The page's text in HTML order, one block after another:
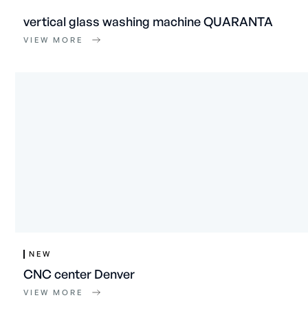
vertical glass washing machine QUARANTA
VIEW MORE
NEW
CNC center Denver
VIEW MORE